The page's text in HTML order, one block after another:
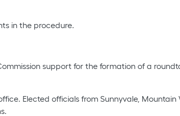
in the procedure.
support for the formation of a
Elected officials from Sunnyvale, Mountain